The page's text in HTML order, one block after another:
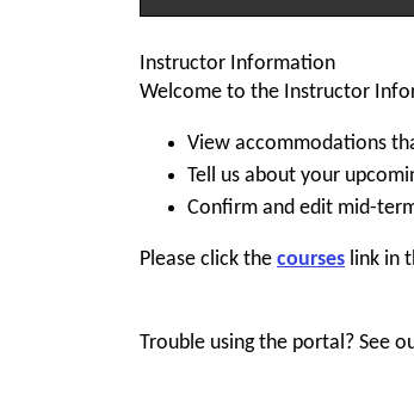
Instructor Information
Welcome to the Instructor
View accommodations
Tell us about your
Confirm and edit mid-
Please click the courses link in
Trouble using the portal? See